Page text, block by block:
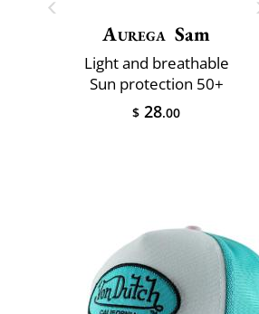
Aurega Sam
Light and breathable
Sun protection 50+
$ 28.00